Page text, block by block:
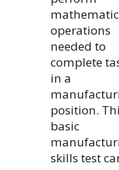
operations
needed to
complete
in a
position.
basic
skills test